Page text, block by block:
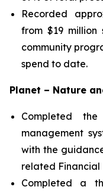
Recorded
from $19 million
community
spend to date.
Planet – Nature
Completed
management
with the
related Financial
Completed a